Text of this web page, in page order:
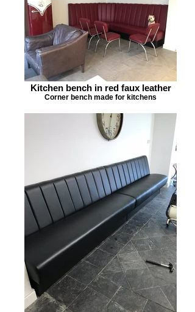
Kitchen bench in red faux leather
Corner bench made for kitchens